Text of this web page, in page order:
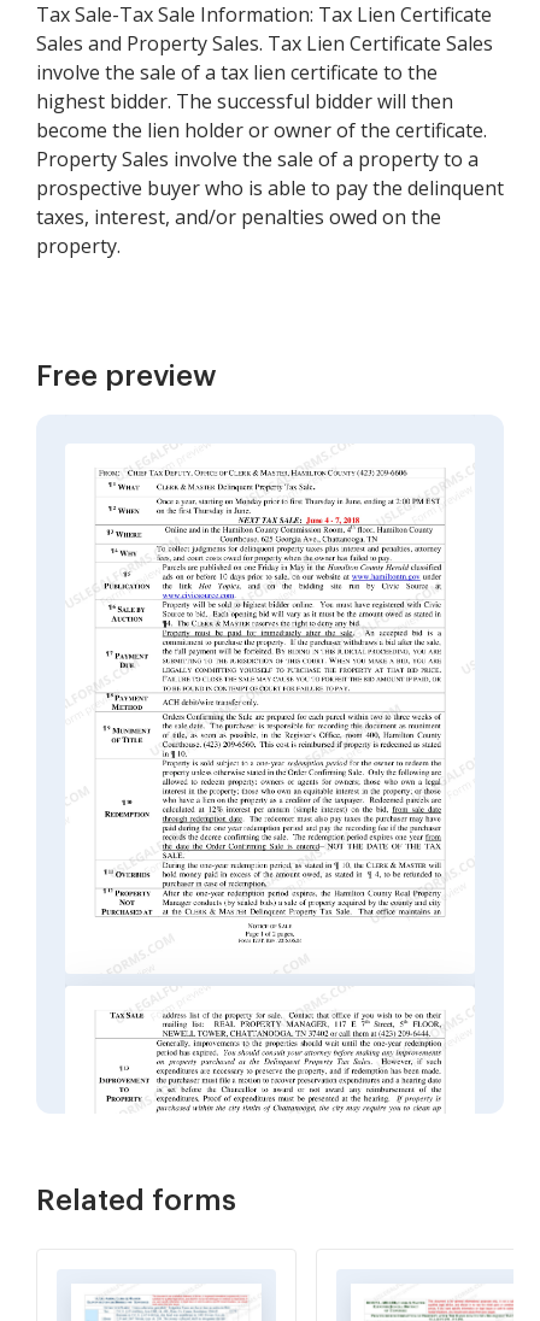
Tax Sale-Tax Sale Information: Tax Lien Certificate
Sales and Property Sales. Tax Lien Certificate Sales
involve the sale of a tax lien certificate to the
highest bidder. The successful bidder will then
become the lien holder or owner of the certificate.
Property Sales involve the sale of a property to a
prospective buyer who is able to pay the delinquent
taxes, interest, and/or penalties owed on the
property.
Free preview
Related forms